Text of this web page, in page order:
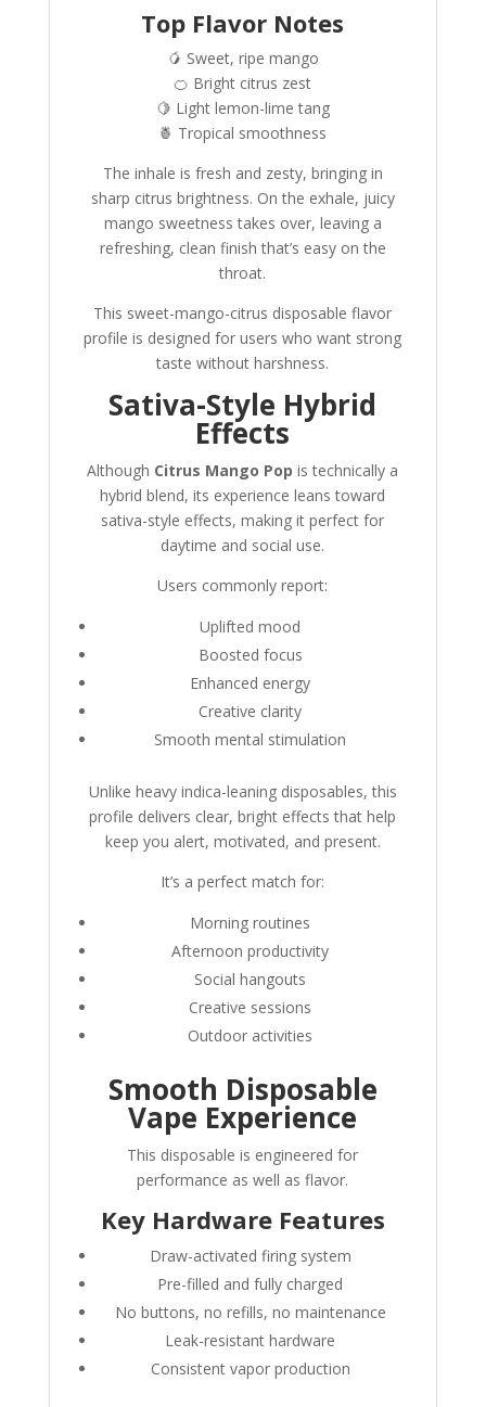
Top Flavor Notes
🥭 Sweet, ripe mango
🍊 Bright citrus zest
🍋 Light lemon-lime tang
🍍 Tropical smoothness
The inhale is fresh and zesty, bringing in
sharp citrus brightness. On the exhale, juicy
mango sweetness takes over, leaving a
refreshing, clean finish that’s easy on the
throat.
This sweet-mango-citrus disposable flavor
profile is designed for users who want strong
taste without harshness.
Sativa-Style Hybrid
Effects
Although Citrus Mango Pop is technically a
hybrid blend, its experience leans toward
sativa-style effects, making it perfect for
daytime and social use.
Users commonly report:
Uplifted mood
Boosted focus
Enhanced energy
Creative clarity
Smooth mental stimulation
Unlike heavy indica-leaning disposables, this
profile delivers clear, bright effects that help
keep you alert, motivated, and present.
It’s a perfect match for:
Morning routines
Afternoon productivity
Social hangouts
Creative sessions
Outdoor activities
Smooth Disposable
Vape Experience
This disposable is engineered for
performance as well as flavor.
Key Hardware Features
Draw-activated firing system
Pre-filled and fully charged
No buttons, no refills, no maintenance
Leak-resistant hardware
Consistent vapor production